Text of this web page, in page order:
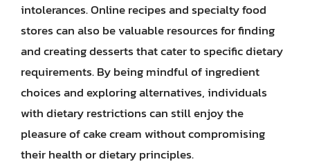
intolerances. Online recipes and specialty food
stores can also be valuable resources for finding
and creating desserts that cater to specific dietary
requirements. By being mindful of ingredient
choices and exploring alternatives, individuals
with dietary restrictions can still enjoy the
pleasure of cake cream without compromising
their health or dietary principles.